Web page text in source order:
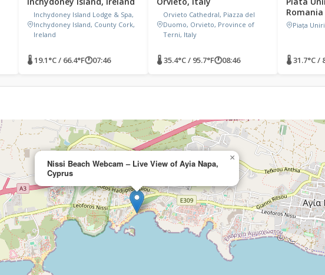
Inchydoney Island Lodge & Spa,
Inchydoney Island, County Cork,
Ireland
🌡 19.1°C / 66.4°F🕐07:46
Orvieto Cathedral, Piazza del
Duomo, Orvieto, Province of
Terni, Italy
🌡 35.4°C / 95.7°F🕐08:46
Romania
Piața
🌡 31.7°C /
Nissi Beach Webcam – Live View of Ayia Napa,
Cyprus
×